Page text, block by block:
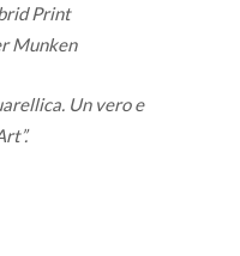
Print
Munken
Un vero e